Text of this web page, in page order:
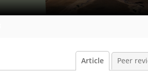
Article Peer